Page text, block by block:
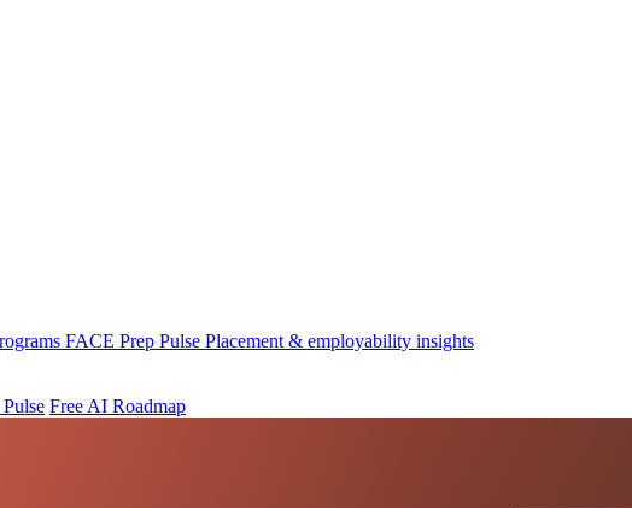
FACE Prep Pulse Placement & employability insights
Free AI Roadmap